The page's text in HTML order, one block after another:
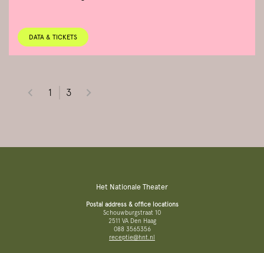
DATA & TICKETS
1 3
Het Nationale Theater
Postal address & office locations
Schouwburgstraat 10
2511 VA Den Haag
088 3565356
receptie@hnt.nl